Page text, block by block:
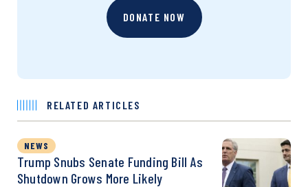
DONATE NOW
RELATED ARTICLES
NEWS
Trump Snubs Senate Funding Bill As
Shutdown Grows More Likely